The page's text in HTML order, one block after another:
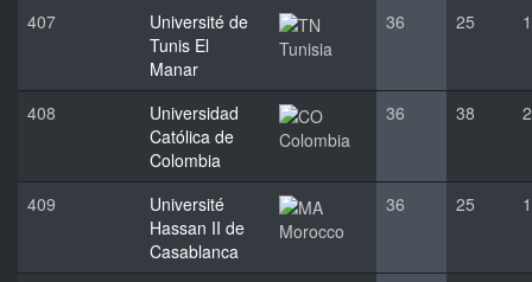
407
Université de
Tunis El
Manar
Tunisia
36 25 1
408
Universidad
Católica de
Colombia
Colombia
36 38 2
409
Université
Hassan II de
Casablanca
Morocco
36 25 1